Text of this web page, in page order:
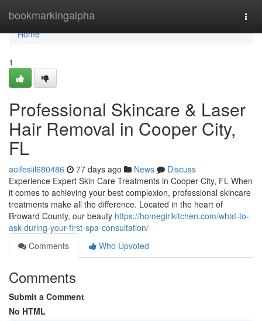
bookmarkingalpha
Home
Home
1
Professional Skincare & Laser
Hair Removal in Cooper City,
FL
aoifesiil680486 77 days ago News
Discuss
Experience Expert Skin Care Treatments in Cooper City, FL When
it comes to achieving your best complexion, professional skincare
treatments make all the difference. Located in the heart of
Broward County, our beauty https://homegirlkitchen.com/what-to-
ask-during-your-first-spa-consultation/
Comments
Who Upvoted
Comments
Submit a Comment
No HTML